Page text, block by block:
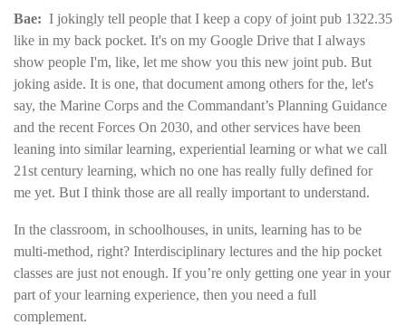
Bae: I jokingly tell people that I keep a copy of joint pub 1322.35
like in my back pocket. It's on my Google Drive that I always
show people I'm, like, let me show you this new joint pub. But
joking aside. It is one, that document among others for the, let's
say, the Marine Corps and the Commandant’s Planning Guidance
and the recent Forces On 2030, and other services have been
leaning into similar learning, experiential learning or what we call
21st century learning, which no one has really fully defined for
me yet. But I think those are all really important to understand.
In the classroom, in schoolhouses, in units, learning has to be
multi-method, right? Interdisciplinary lectures and the hip pocket
classes are just not enough. If you’re only getting one year in your
part of your learning experience, then you need a full
complement.